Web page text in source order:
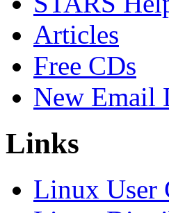
Articles
Free CDs
New Email
Links
Linux User